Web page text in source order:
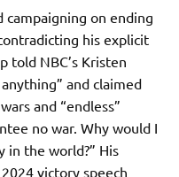
campaigning on ending
his explicit
told NBC’s Kristen
and claimed
and “endless”
no war. Why would I
the world?” His
victory speech